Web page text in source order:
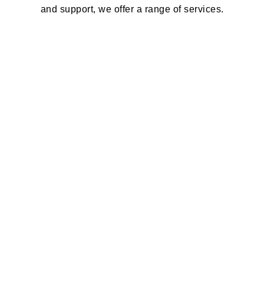
and support, we offer a range of services.